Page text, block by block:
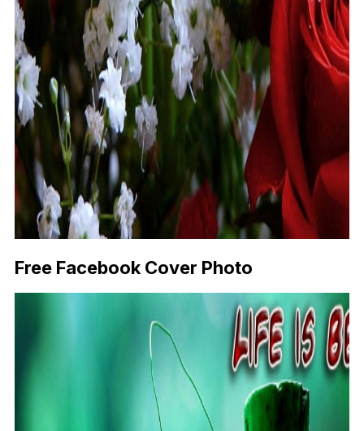
Free Facebook Cover Photo